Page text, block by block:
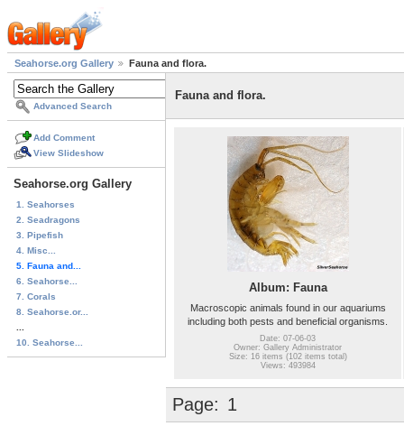
Seahorse.org Gallery Fauna and flora.
Advanced Search
Add Comment
View Slideshow
Seahorse.org Gallery
1. Seahorses
2. Seadragons
3. Pipefish
4. Misc...
5. Fauna and...
6. Seahorse...
7. Corals
8. Seahorse.or...
10. Seahorse...
Fauna and flora.
Album: Fauna
Macroscopic animals found in our aquariums
including both pests and beneficial organisms.
Date: 07-06-03
Owner: Gallery Administrator
Size: 16 items (102 items total)
Views: 493984
Page: 1